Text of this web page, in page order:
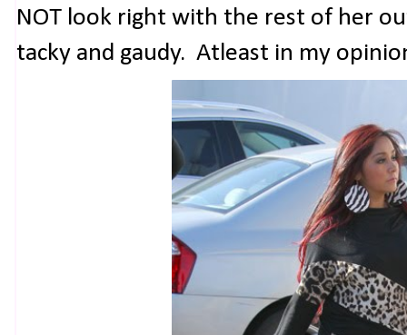
NOT look right with the rest of her
tacky and gaudy. Atleast in my